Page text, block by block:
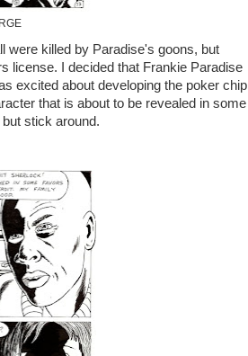
were killed by Paradise's goons, but
license. I decided that Frankie Paradise
excited about developing the poker chip
that is about to be revealed in some
stick around.